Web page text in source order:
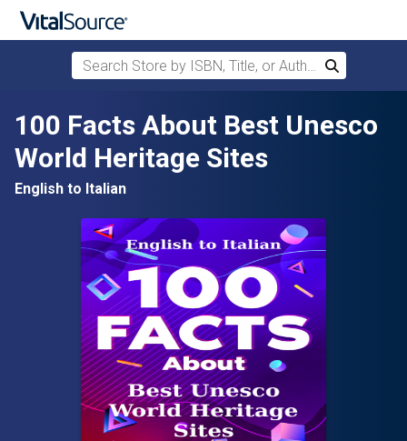
Search Store by ISBN, Title, or Author
Search
100 Facts About Best Unesco
World Heritage Sites
English to Italian